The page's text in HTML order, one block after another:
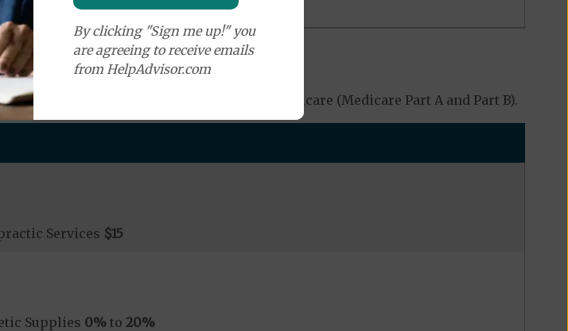
which may not be covered by Original Medicare (Medicare Part A and Part B).
Services $15
Supplies 0%to 20%
By clicking "Sign me up!" you
are agreeing to receive emails
from HelpAdvisor.com